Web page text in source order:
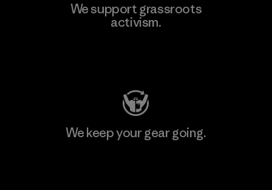
We support grassroots
activism.
We keep your gear going.